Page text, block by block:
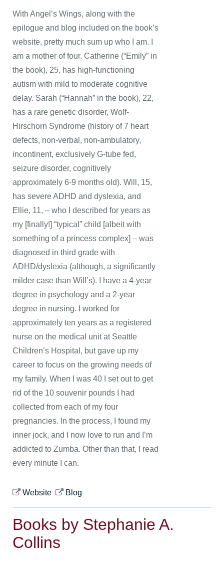
With Angel’s Wings, along with the
epilogue and blog included on the book’s
website, pretty much sum up who I am. I
am a mother of four. Catherine (“Emily” in
the book), 25, has high-functioning
autism with mild to moderate cognitive
delay. Sarah (“Hannah” in the book), 22,
has a rare genetic disorder, Wolf-
Hirschorn Syndrome (history of 7 heart
defects, non-verbal, non-ambulatory,
incontinent, exclusively G-tube fed,
seizure disorder, cognitively
approximately 6-9 months old). Will, 15,
has severe ADHD and dyslexia, and
Ellie, 11, – who I described for years as
my [finally!] “typical” child [albeit with
something of a princess complex] – was
diagnosed in third grade with
ADHD/dyslexia (although, a significantly
milder case than Will’s). I have a 4-year
degree in psychology and a 2-year
degree in nursing. I worked for
approximately ten years as a registered
nurse on the medical unit at Seattle
Children’s Hospital, but gave up my
career to focus on the growing needs of
my family. When I was 40 I set out to get
rid of the 10 souvenir pounds I had
collected from each of my four
pregnancies. In the process, I found my
inner jock, and I now love to run and I’m
addicted to Zumba. Other than that, I read
every minute I can.
Website Blog
Books by Stephanie A.
Collins